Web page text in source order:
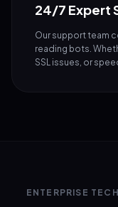
24/7 Expert
Our support team
reading bots.
SSL issues, or
ENTERPRISE